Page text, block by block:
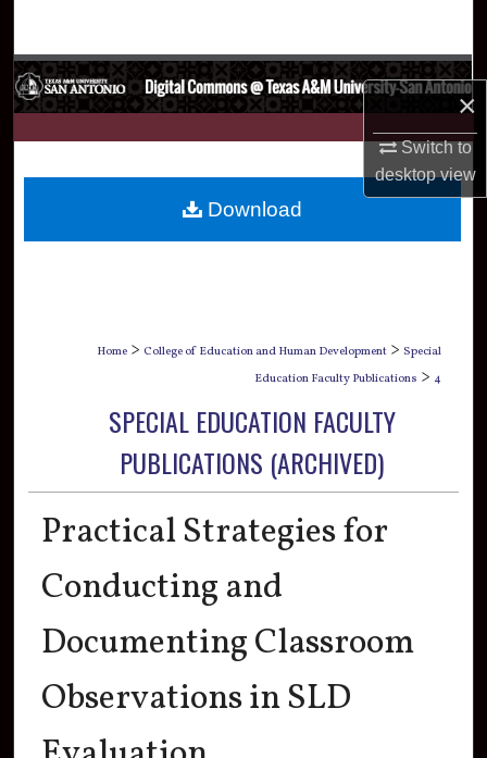
×
Switch to
desktopview
Browse Collections
My Account
Digital Commons Network™
Home > College of Education and Human Development > Special
Education Faculty Publications > 4
SPECIAL EDUCATION FACULTY
PUBLICATIONS (ARCHIVED)
Practical Strategies for
Conducting and
Documenting Classroom
Observations in SLD
Download